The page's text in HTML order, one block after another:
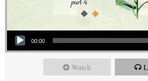
Audio Player
00:00
Watch